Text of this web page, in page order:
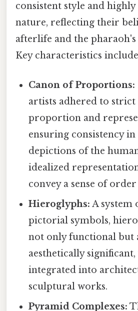
consistent style and
nature, reflecting their
afterlife and the pharaoh's
Key characteristics
Canon of Proportions:
artists adhered to
proportion and
ensuring consistency
depictions of the
idealized
convey a sense of
Hieroglyphs: A system
pictorial symbols,
not only functional but
aesthetically
integrated into
sculptural works.
Pyramid Complexes: